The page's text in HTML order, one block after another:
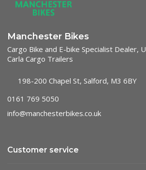
Manchester Bikes
Cargo Bike and E-bike Specialist Dealer,
Carla Cargo Trailers
198-200 Chapel St, Salford, M3 6BY
0161 769 5050
info@manchesterbikes.co.uk
Customer service